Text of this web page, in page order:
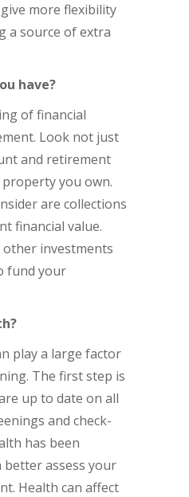
more flexibility
a source of extra
have?
of financial
Look not just
and retirement
you own.
are collections
financial value.
investments
fund your
play a large factor
The first step is
up to date on all
and check-
has been
better assess your
Health can affect